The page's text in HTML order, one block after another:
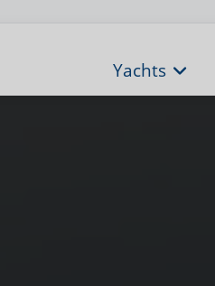
Yachts